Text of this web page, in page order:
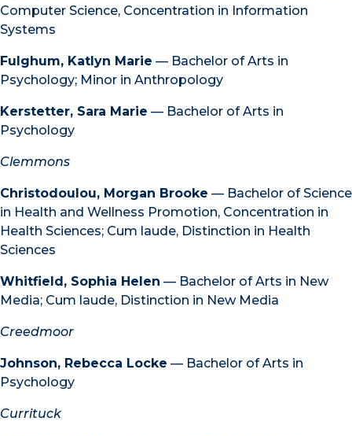
Computer Science, Concentration in Information
Systems
Fulghum, Katlyn Marie — Bachelor of Arts in
Psychology; Minor in Anthropology
Kerstetter, Sara Marie — Bachelor of Arts in
Psychology
Clemmons
Christodoulou, Morgan Brooke — Bachelor of Science
in Health and Wellness Promotion, Concentration in
Health Sciences; Cum laude, Distinction in Health
Sciences
Whitfield, Sophia Helen — Bachelor of Arts in New
Media; Cum laude, Distinction in New Media
Creedmoor
Johnson, Rebecca Locke — Bachelor of Arts in
Psychology
Currituck